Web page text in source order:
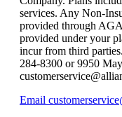
services. Any Non-
provided through
provided under your
incur from third
284-8300 or 9950
Email